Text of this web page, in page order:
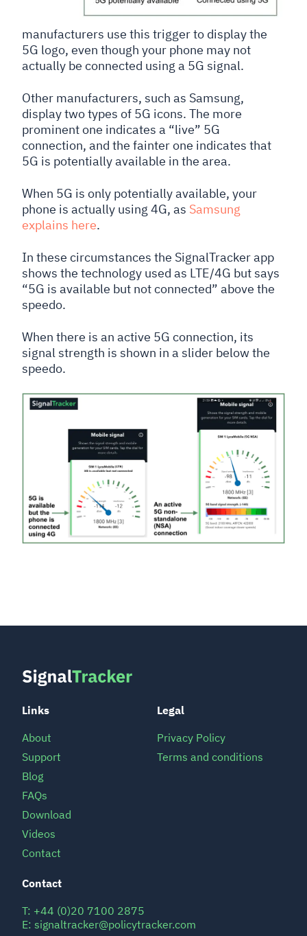
manufacturers use this trigger to display the
5G logo, even though your phone may not
actually be connected using a 5G signal.
Other manufacturers, such as Samsung,
display two types of 5G icons. The more
prominent one indicates a “live” 5G
connection, and the fainter one indicates that
5G is potentially available in the area.
When 5G is only potentially available, your
phone is actually using 4G, as Samsung
explains here.
In these circumstances the SignalTracker app
shows the technology used as LTE/4G but says
“5G is available but not connected” above the
speedo.
When there is an active 5G connection, its
signal strength is shown in a slider below the
speedo.
Links
About
Support
Blog
FAQs
Download
Videos
Contact
Legal
Privacy Policy
Terms and conditions
Contact
T: +44 (0)20 7100 2875
E: signaltracker@policytracker.com